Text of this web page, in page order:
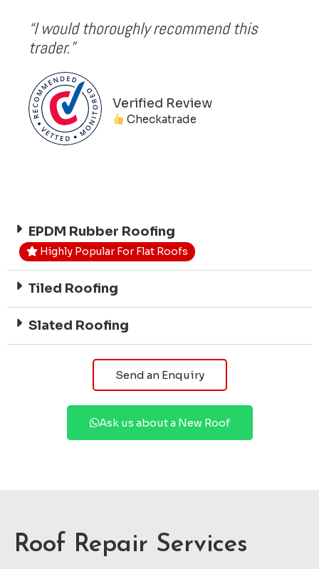
“I would thoroughly recommend this
trader.”
Verified Review
Checkatrade
EPDM Rubber Roofing
Highly Popular For Flat Roofs
Tiled Roofing
Slated Roofing
Send an Enquiry
Ask us about a New Roof
Roof Repair Services